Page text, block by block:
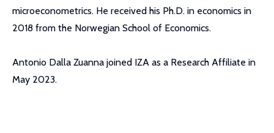
microeconometrics. He received his Ph.D. in economics in
2018 from the Norwegian School of Economics.
Antonio Dalla Zuanna joined IZA as a Research Affiliate in
May 2023.